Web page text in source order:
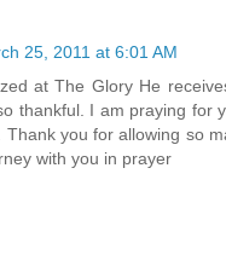
25, 2011 at 6:01 AM
at The Glory He
thankful. I am praying for
Thank you for allowing so
with you in prayer